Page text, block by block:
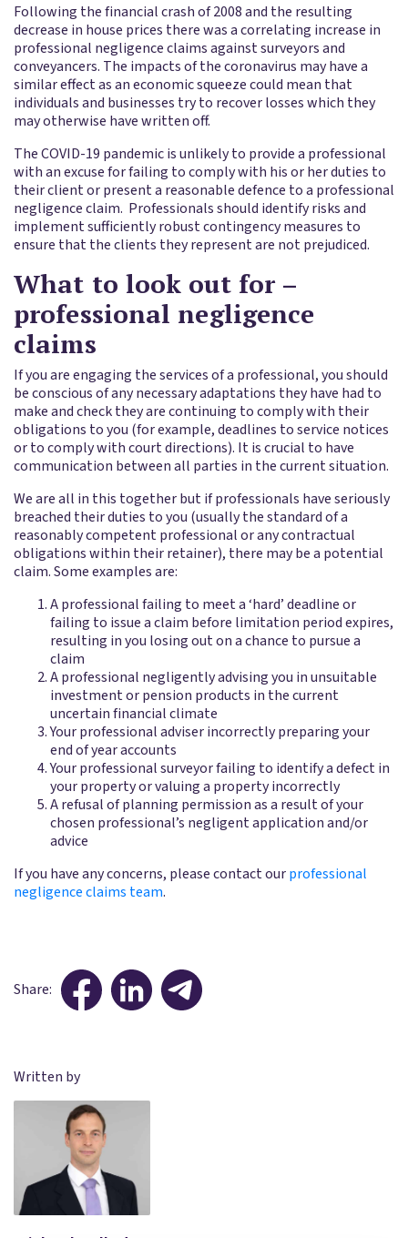
Following the financial crash of 2008 and the resulting
decrease in house prices there was a correlating increase in
professional negligence claims against surveyors and
conveyancers. The impacts of the coronavirus may have a
similar effect as an economic squeeze could mean that
individuals and businesses try to recover losses which they
may otherwise have written off.
The COVID-19 pandemic is unlikely to provide a professional
with an excuse for failing to comply with his or her duties to
their client or present a reasonable defence to a professional
negligence claim. Professionals should identify risks and
implement sufficiently robust contingency measures to
ensure that the clients they represent are not prejudiced.
What to look out for –
professional negligence
claims
If you are engaging the services of a professional, you should
be conscious of any necessary adaptations they have had to
make and check they are continuing to comply with their
obligations to you (for example, deadlines to service notices
or to comply with court directions). It is crucial to have
communication between all parties in the current situation.
We are all in this together but if professionals have seriously
breached their duties to you (usually the standard of a
reasonably competent professional or any contractual
obligations within their retainer), there may be a potential
claim. Some examples are:
A professional failing to meet a ‘hard’ deadline or
failing to issue a claim before limitation period expires,
resulting in you losing out on a chance to pursue a
claim
A professional negligently advising you in unsuitable
investment or pension products in the current
uncertain financial climate
Your professional adviser incorrectly preparing your
end of year accounts
Your professional surveyor failing to identify a defect in
your property or valuing a property incorrectly
A refusal of planning permission as a result of your
chosen professional’s negligent application and/or
advice
If you have any concerns, please contact ourprofessional
negligence claims team.
Share:
Written by